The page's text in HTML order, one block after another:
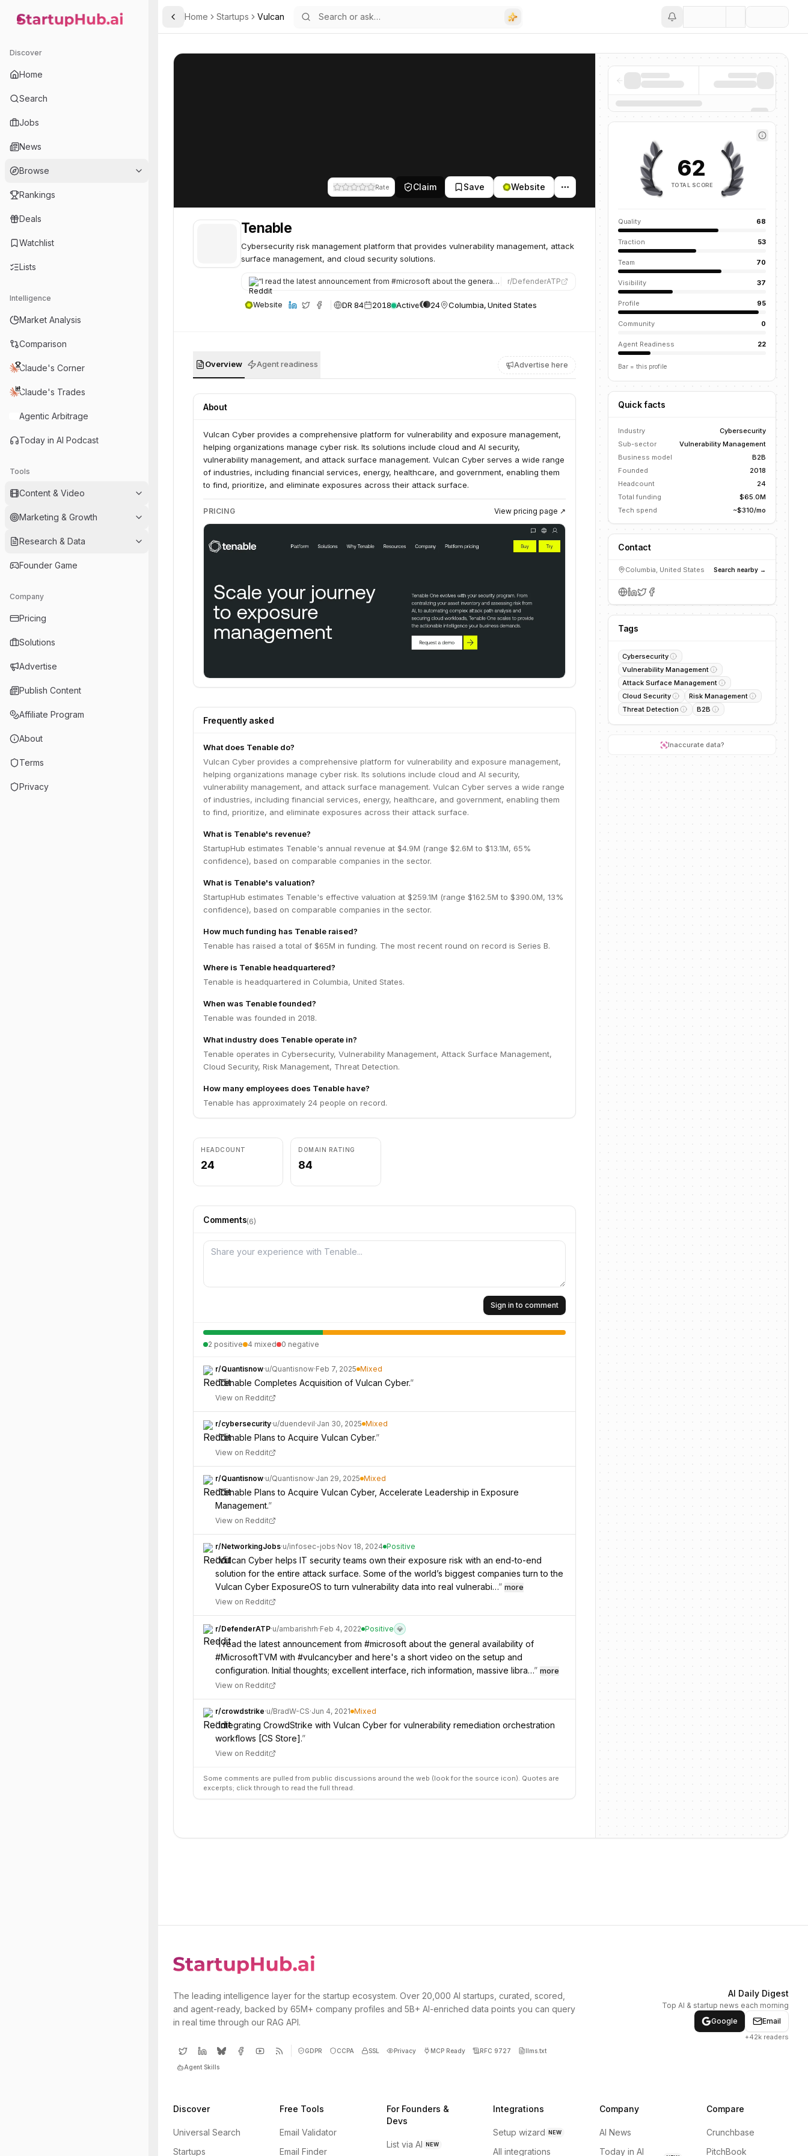
StartupHub.ai — AI Ecosystem Hub
Discover
Home
Search
Jobs
News
Browse
Rankings
Deals
Watchlist
Lists
Intelligence
Market Analysis
Comparison
Claude's Corner
Claude's Trades
Agentic Arbitrage
Today in AI Podcast
Tools
Content & Video
Marketing & Growth
Research & Data
Founder Game
Company
Pricing
Solutions
Advertise
Publish Content
Affiliate Program
About
Terms
Privacy
Toggle Sidebar
Home Startups Vulcan
Rate Claim Save Website
Tenable
Cybersecurity risk management platform that provides vulnerability management, attack
surface management, and cloud security solutions.
“I read the latest announcement from #microsoft about the general availability of #MicrosoftTVM with #vulcancyb… r/DefenderATP
Website DR 84 2018 Active 24 Columbia, United States
Overview Agent readiness Advertise here
About
Vulcan Cyber provides a comprehensive platform for vulnerability and exposure management,
helping organizations manage cyber risk. Its solutions include cloud and AI security,
vulnerability management, and attack surface management. Vulcan Cyber serves a wide range
of industries, including financial services, energy, healthcare, and government, enabling them
to find, prioritize, and eliminate exposures across their attack surface.
PRICING View pricing page ↗
Frequently asked
What does Tenable do?
Vulcan Cyber provides a comprehensive platform for vulnerability and exposure management,
helping organizations manage cyber risk. Its solutions include cloud and AI security,
vulnerability management, and attack surface management. Vulcan Cyber serves a wide range
of industries, including financial services, energy, healthcare, and government, enabling them
to find, prioritize, and eliminate exposures across their attack surface.
What is Tenable's revenue?
StartupHub estimates Tenable's annual revenue at $4.9M (range $2.6M to $13.1M, 65%
confidence), based on comparable companies in the sector.
What is Tenable's valuation?
StartupHub estimates Tenable's effective valuation at $259.1M (range $162.5M to $390.0M, 13%
confidence), based on comparable companies in the sector.
How much funding has Tenable raised?
Tenable has raised a total of $65M in funding. The most recent round on record is Series B.
Where is Tenable headquartered?
Tenable is headquartered in Columbia, United States.
When was Tenable founded?
Tenable was founded in 2018.
What industry does Tenable operate in?
Tenable operates in Cybersecurity, Vulnerability Management, Attack Surface Management,
Cloud Security, Risk Management, Threat Detection.
How many employees does Tenable have?
Tenable has approximately 24 people on record.
HEADCOUNT
24
DOMAIN RATING
84
Comments(6)
Sign in to comment
2 positive 4 mixed 0 negative
r/Quantisnow·u/Quantisnow·Feb 7, 2025 Mixed
“Tenable Completes Acquisition of Vulcan Cyber.”
View on Reddit
r/cybersecurity·u/duendevil·Jan 30, 2025 Mixed
“Tenable Plans to Acquire Vulcan Cyber.”
View on Reddit
r/Quantisnow·u/Quantisnow·Jan 29, 2025 Mixed
“Tenable Plans to Acquire Vulcan Cyber, Accelerate Leadership in Exposure
Management.”
View on Reddit
r/NetworkingJobs·u/infosec-jobs·Nov 18, 2024 Positive
“Vulcan Cyber helps IT security teams own their exposure risk with an end-to-end
solution for the entire attack surface. Some of the world’s biggest companies turn to the
Vulcan Cyber ExposureOS to turn vulnerability data into real vulnerabi…” more
View on Reddit
r/DefenderATP·u/ambarishrh·Feb 4, 2022 Positive 💎
“I read the latest announcement from #microsoft about the general availability of
#MicrosoftTVM with #vulcancyber and here's a short video on the setup and
configuration. Initial thoughts; excellent interface, rich information, massive libra…” more
View on Reddit
r/crowdstrike·u/BradW-CS·Jun 4, 2021 Mixed
“Integrating CrowdStrike with Vulcan Cyber for vulnerability remediation orchestration
workflows [CS Store].”
View on Reddit
Some comments are pulled from public discussions around the web (look for the source icon). Quotes are
excerpts; click through to read the full thread.
62
TOTAL SCORE
Quality 68
Traction 53
Team 70
Visibility 37
Profile 95
Community 0
Agent Readiness 22
Bar = this profile
Quick facts
Industry
Cybersecurity
Sub-sector
Vulnerability Management
Business model
B2B
Founded
2018
Headcount
24
Total funding
$65.0M
Tech spend
~$310/mo
Contact
Columbia, United States Search nearby →
Tags
Cybersecurity
Vulnerability Management
Attack Surface Management
Cloud Security
Risk Management
Threat Detection
B2B
Inaccurate data?
The leading intelligence layer for the startup ecosystem. Over 20,000 AI startups, curated, scored,
and agent-ready, backed by 65M+ company profiles and 5B+ AI-enriched data points you can query
in real time through our RAG API.
GDPR CCPA SSL Privacy MCP Ready RFC 9727 llms.txt
Agent Skills
AI Daily Digest
Top AI & startup news each morning
Google
Email
+42k readers
Discover
Universal Search
Startups
Free Tools
Email Validator
Email Finder
For Founders &
Devs
List via AI NEW
Integrations
Setup wizard NEW
All integrations
Company
AI News
Today in AI
Compare
Crunchbase
PitchBook